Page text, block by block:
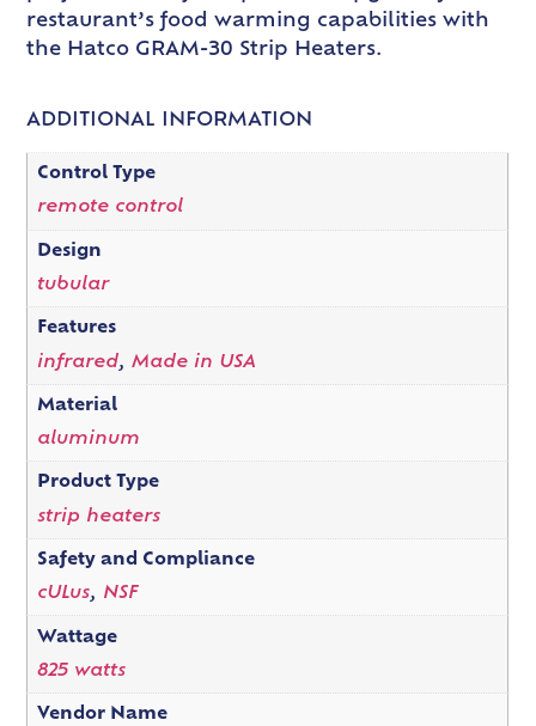
restaurant’s food warming capabilities with
the Hatco GRAM-30 Strip Heaters.
ADDITIONAL INFORMATION
Control Type
remote control
Design
tubular
Features
infrared, Made in USA
Material
aluminum
Product Type
strip heaters
Safety and Compliance
cULus, NSF
Wattage
825 watts
Vendor Name